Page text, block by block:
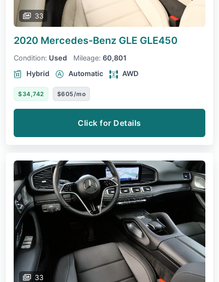
33
2020 Mercedes-Benz GLE GLE450
Condition: Used Mileage: 60,801
Hybrid
Automatic AWD
$34,742 $605/mo
Click for Details
33